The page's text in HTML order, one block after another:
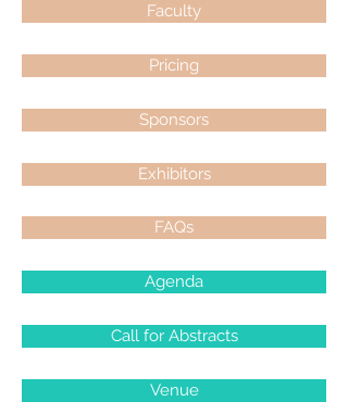
Faculty
Pricing
Sponsors
Exhibitors
FAQs
Agenda
Call for Abstracts
Venue